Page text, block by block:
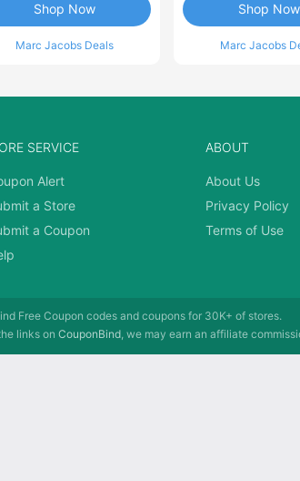
Marc Jacobs Deals
Shop Now
Marc Jacobs
Shop Now
SERVICE
Alert
a Store
a Coupon
ABOUT
About Us
Privacy Policy
Terms of Use
Free Coupon codes and coupons for 30K+ of stores.
links on CouponBind, we may earn an affiliate